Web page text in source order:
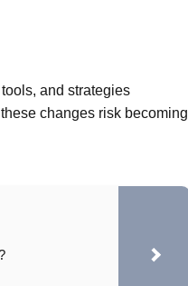
and strategies
changes risk becoming